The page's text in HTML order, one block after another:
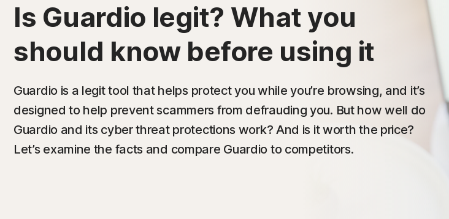
Is Guardio legit? What you
should know before using it
Guardio is a legit tool that helps protect you while you’re browsing, and it’s
designed to help prevent scammers from defrauding you. But how well do
Guardio and its cyber threat protections work? And is it worth the price?
Let’s examine the facts and compare Guardio to competitors.